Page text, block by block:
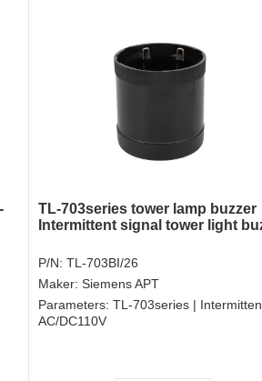
TL-703series tower lamp buzzer
Intermittent signal tower light
P/N: TL-703BI/26
Maker: Siemens APT
Parameters: TL-703series |
AC/DC110V